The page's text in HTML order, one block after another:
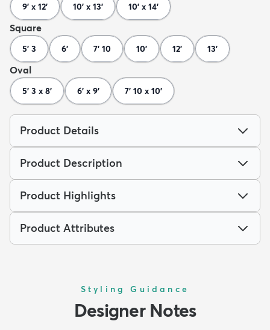
9' x 12' 10' x 13' 10' x 14'
Square
5' 3 6' 7' 10 10' 12' 13'
Oval
5' 3 x 8' 6' x 9' 7' 10 x 10'
Product Details
Product Description
Product Highlights
Product Attributes
Styling Guidance
Designer Notes